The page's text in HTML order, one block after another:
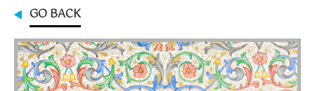
Contact
My Cart
GO BACK